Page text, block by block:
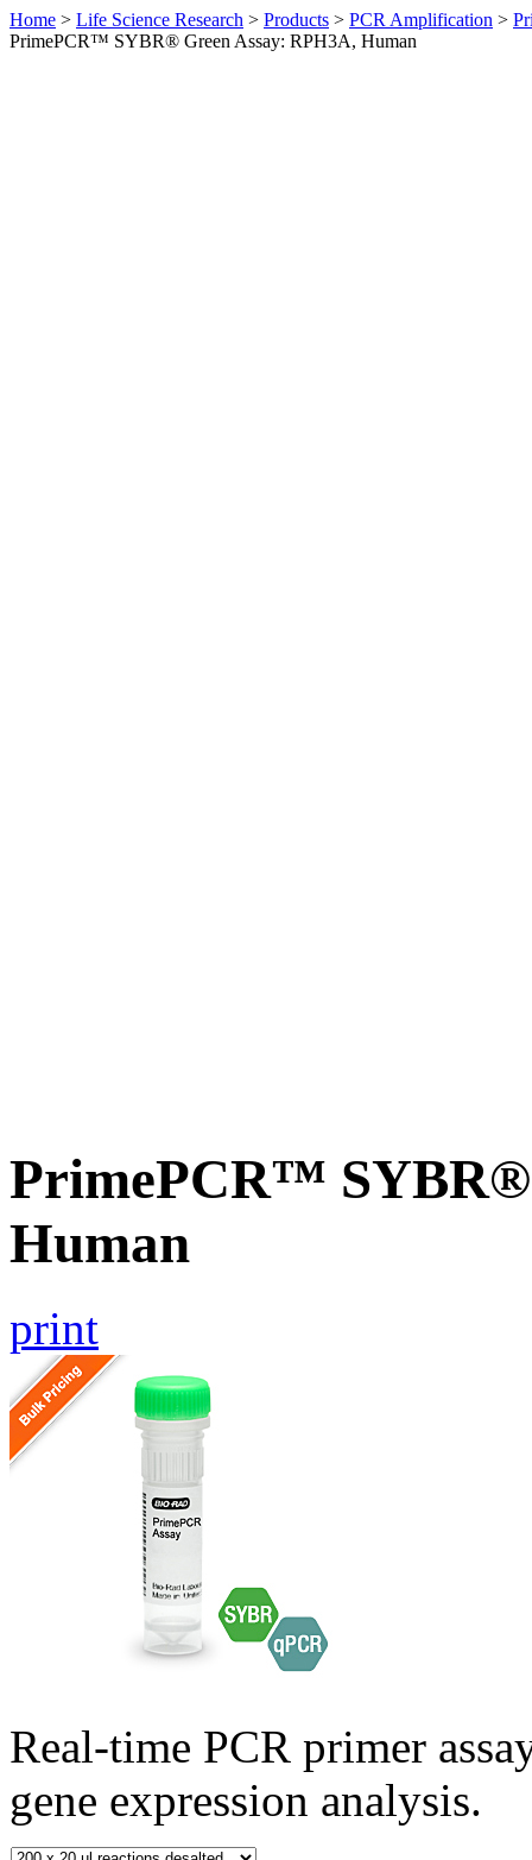
Home > Life Science Research > Products > PCR Amplification >
PrimePCR™ SYBR® Green Assay: RPH3A, Human
PrimePCR™ SYBR®
Human
print
Real-time PCR primer
gene expression analysis.